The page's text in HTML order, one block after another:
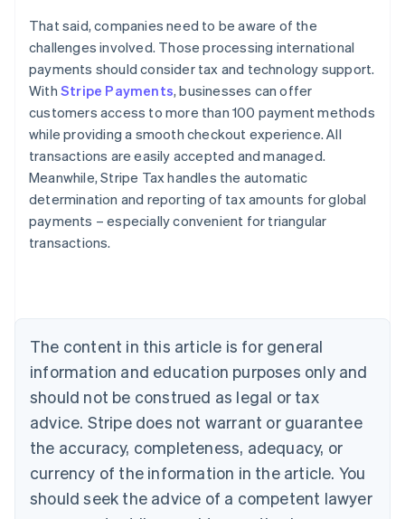
That said, companies need to be aware of the
challenges involved. Those processing international
payments should consider tax and technology support.
With Stripe Payments, businesses can offer
customers access to more than 100 payment methods
while providing a smooth checkout experience. All
transactions are easily accepted and managed.
Meanwhile, Stripe Tax handles the automatic
determination and reporting of tax amounts for global
payments – especially convenient for triangular
transactions.
The content in this article is for general
information and education purposes only and
should not be construed as legal or tax
advice. Stripe does not warrant or guarantee
the accuracy, completeness, adequacy, or
currency of the information in the article. You
should seek the advice of a competent lawyer
Australia
NederlandsFrançaisDeutschEnglish
PortuguêsEnglish
Bulgaria
English
Canada
EnglishFrançais
Croatia
Cyprus